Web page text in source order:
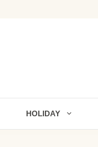
HOLIDAY